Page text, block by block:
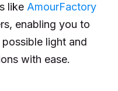
like AmourFactory
enabling you to
light and
with ease.